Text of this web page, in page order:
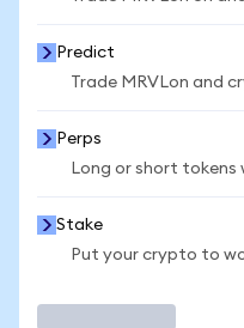
Predict
Trade MRVLon and
Perps
Long or short tokens
Stake
Put your crypto to